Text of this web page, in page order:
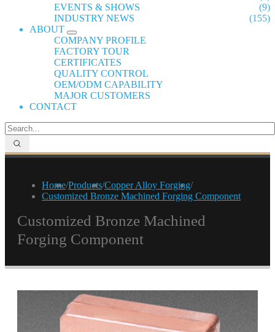
EVENTS & SHOWS
(9)
INDUSTRY NEWS
(155)
ABOUT
COMPANY PROFILE
FACTORY TOUR
CERTIFICATES
QUALITY CONTROL
OEM/ODM CAPABILITY
MAJOR CUSTOMERS
CONTACT
Home/Products/Copper Alloy Forging/
Customized Bronze Machined Forging Component
Customized Bronze Machined
Forging Component